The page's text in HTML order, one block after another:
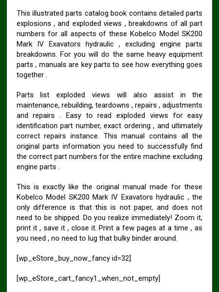
This illustrated parts catalog book contains detailed parts
explosions , and exploded views , breakdowns of all part
numbers for all aspects of these Kobelco Model SK200
Mark IV Exavators hydraulic , excluding engine parts
breakdowns. For you will do the same heavy equipment
parts , manuals are key parts to see how everything goes
together .
Parts list exploded views will also assist in the
maintenance, rebuilding, teardowns , repairs , adjustments
and repairs . Easy to read exploded views for easy
identification part number, exact ordering , and ultimately
correct repairs instance. This manual contains all the
original parts information you need to successfully find
the correct part numbers for the entire machine excluding
engine parts .
This is exactly like the original manual made for these
Kobelco Model SK200 Mark IV Exavators hydraulic , the
only difference is that this is not paper, and does not
need to be shipped. Do you realize immediately! Zoom it,
print it , save it , close it. Print a few pages at a time , as
you need , no need to lug that bulky binder around.
[wp_eStore_buy_now_fancy id=32]
[wp_eStore_cart_fancy1_when_not_empty]